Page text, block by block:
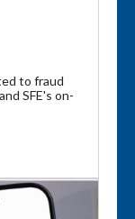
to fraud
SFE's on-